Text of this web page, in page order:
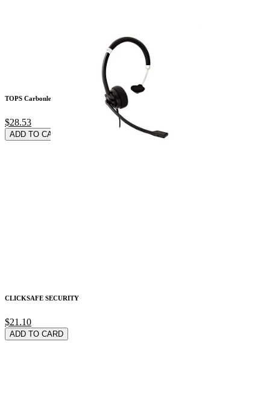
TOPS Carbonless 2-P
$28.53
ADD TO CARD
CLICKSAFE SECURITY
$21.10
ADD TO CARD